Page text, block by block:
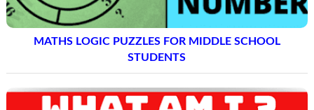
MATHS LOGIC PUZZLES FOR MIDDLE SCHOOL
STUDENTS